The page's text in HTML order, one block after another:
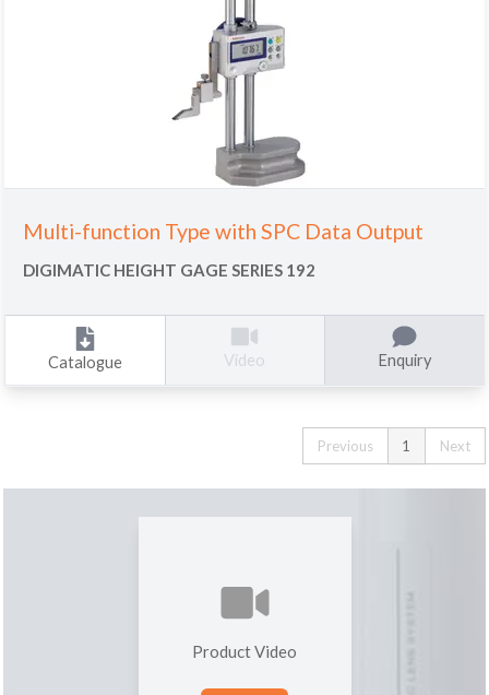
Multi-function Type with SPC Data Output
DIGIMATIC HEIGHT GAGE SERIES 192
Catalogue Video Enquiry
Previous 1 Next
Product Video